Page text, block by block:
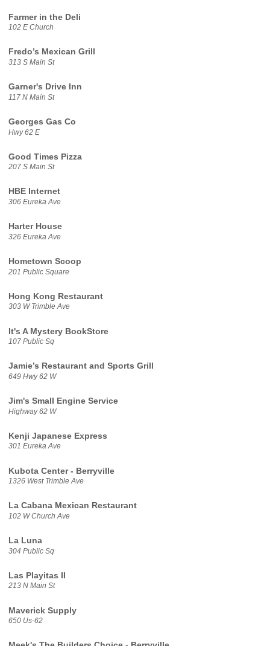
Farmer in the Deli
102 E Church
Fredo’s Mexican Grill
313 S Main St
Garner's Drive Inn
117 N Main St
Georges Gas Co
Hwy 62 E
Good Times Pizza
207 S Main St
HBE Internet
306 Eureka Ave
Harter House
326 Eureka Ave
Hometown Scoop
201 Public Square
Hong Kong Restaurant
303 W Trimble Ave
It's A Mystery BookStore
107 Public Sq
Jamie’s Restaurant and Sports Grill
649 Hwy 62 W
Jim's Small Engine Service
Highway 62 W
Kenji Japanese Express
301 Eureka Ave
Kubota Center - Berryville
1326 West Trimble Ave
La Cabana Mexican Restaurant
102 W Church Ave
La Luna
304 Public Sq
Las Playitas II
213 N Main St
Maverick Supply
650 Us-62